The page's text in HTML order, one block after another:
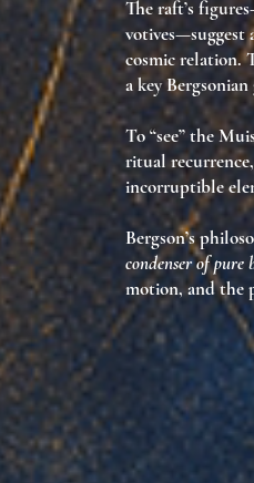
The raft’s
votives—suggest
cosmic relation.
a key Bergsonian
To “see” the
ritual recurrence
incorruptible
Bergson’s
condenser of pure
motion, and the